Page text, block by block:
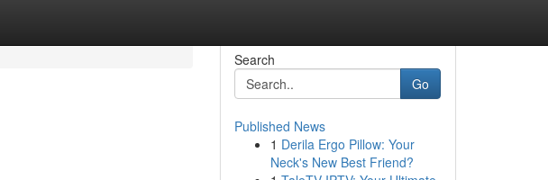
Search
Go
Published News
1 Derila Ergo Pillow: Your
Neck's New Best Friend?